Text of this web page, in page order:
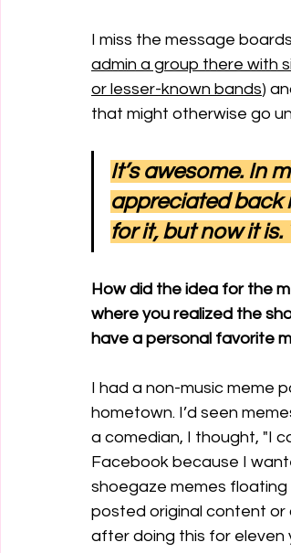
I miss the message
admin a group there with
or lesser-known bands)
that might otherwise go
It’s awesome. In
appreciated back
for it, but now it
How did the idea for the
where you realized the
have a personal favorite
I had a non-music meme
hometown. I’d seen
a comedian, I thought, "I
Facebook because I
shoegaze memes floating
posted original content or
after doing this for eleven